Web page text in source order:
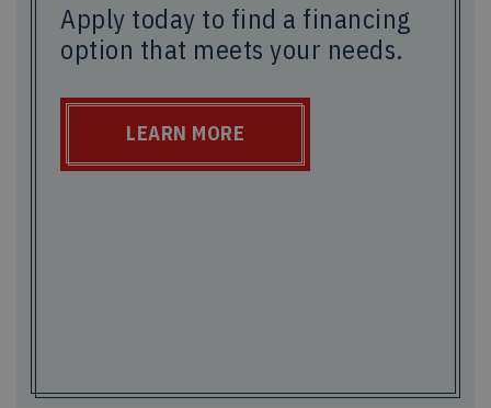
Apply today to find a financing
option that meets your needs.
LEARN MORE